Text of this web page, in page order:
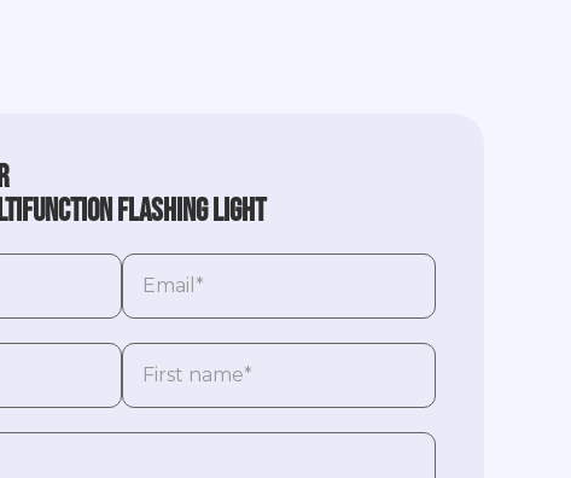
flashing light